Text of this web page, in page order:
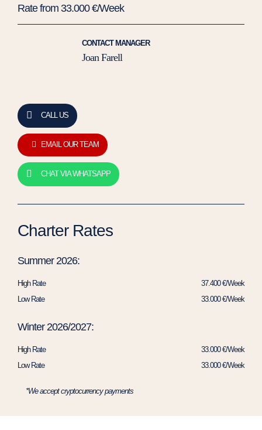
Rate from 33.000 €/Week
CONTACT MANAGER
Joan Farell
CALL US
EMAIL OUR TEAM
CHAT VIA WHATSAPP
Charter Rates
Summer 2026:
High Rate
37.400 €/Week
Low Rate
33.000 €/Week
Winter 2026/2027:
High Rate
33.000 €/Week
Low Rate
33.000 €/Week
*We accept cryptocurrency payments